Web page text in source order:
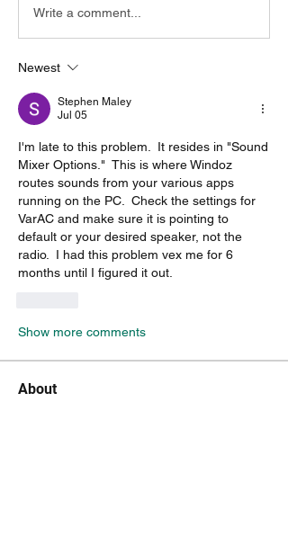
Write a comment...
Newest
Stephen Maley
Jul 05
I'm late to this problem.  It resides in "Sound
Mixer Options."  This is where Windoz
routes sounds from your various apps
running on the PC.  Check the settings for
VarAC and make sure it is pointing to
default or your desired speaker, not the
radio.  I had this problem vex me for 6
months until I figured it out.
Show more comments
About